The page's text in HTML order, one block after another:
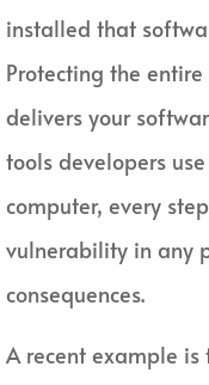
installed that
Protecting the
delivers your
tools developers
computer, every
vulnerability in any
consequences.
A recent example is